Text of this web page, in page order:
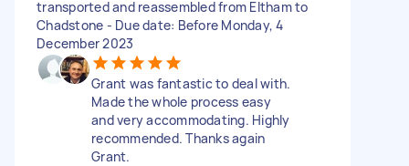
transported and reassembled from Eltham to
Chadstone - Due date: Before Monday, 4
December 2023
Grant was fantastic to deal with.
Made the whole process easy
and very accommodating. Highly
recommended. Thanks again
Grant.